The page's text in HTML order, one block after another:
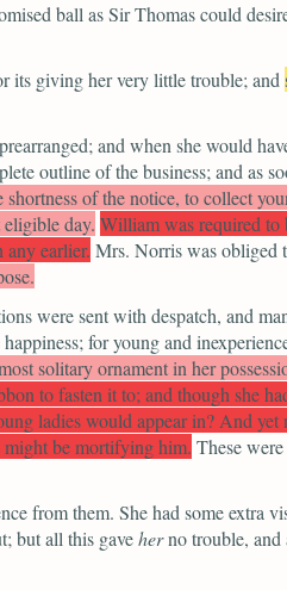
ball as Sir Thomas could
its giving her very little trouble; and
and when she would
outline of the business; and as
of the notice, to collect
day. William was required to
earlier. Mrs. Norris was obliged
were sent with despatch, and
for young and
solitary ornament in her
to fasten it to; and though she
ladies would appear in? And
might be mortifying him. These
from them. She had some extra
but all this gaveherno trouble, and